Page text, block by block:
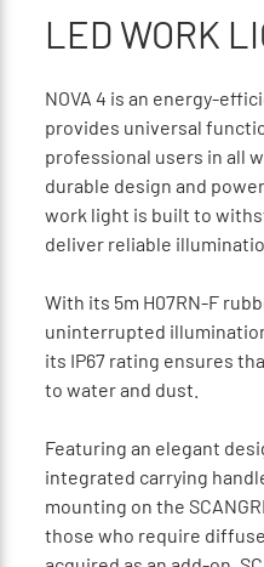
LED WORK
NOVA 4 is an energy-
provides universal
professional users in all
durable design and
work light is built to
deliver reliable
With its 5m H07RN-F
uninterrupted
its IP67 rating ensures
to water and dust.
Featuring an elegant
integrated carrying
mounting on the
those who require